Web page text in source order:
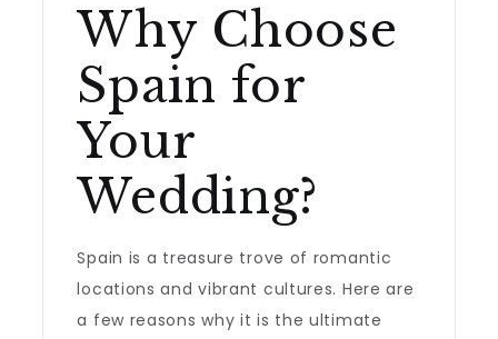
Why Choose
Spain for
Your
Wedding?
Spain is a treasure trove of romantic
locations and vibrant cultures. Here are
a few reasons why it is the ultimate